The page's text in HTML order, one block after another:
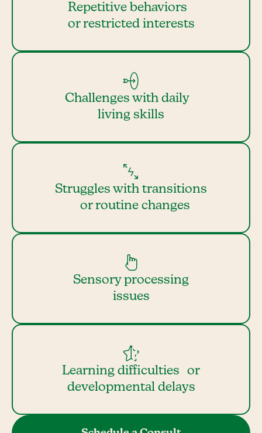
Repetitive behaviors
or restricted interests
Challenges with daily
living skills
Struggles with transitions
or routine changes
Sensory processing
issues
Learning difficulties or
developmental delays